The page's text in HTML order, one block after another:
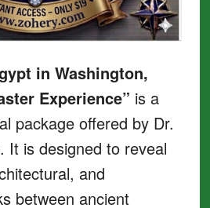
in Washington,
Experience” is a
package offered by Dr.
It is designed to reveal
and
between ancient